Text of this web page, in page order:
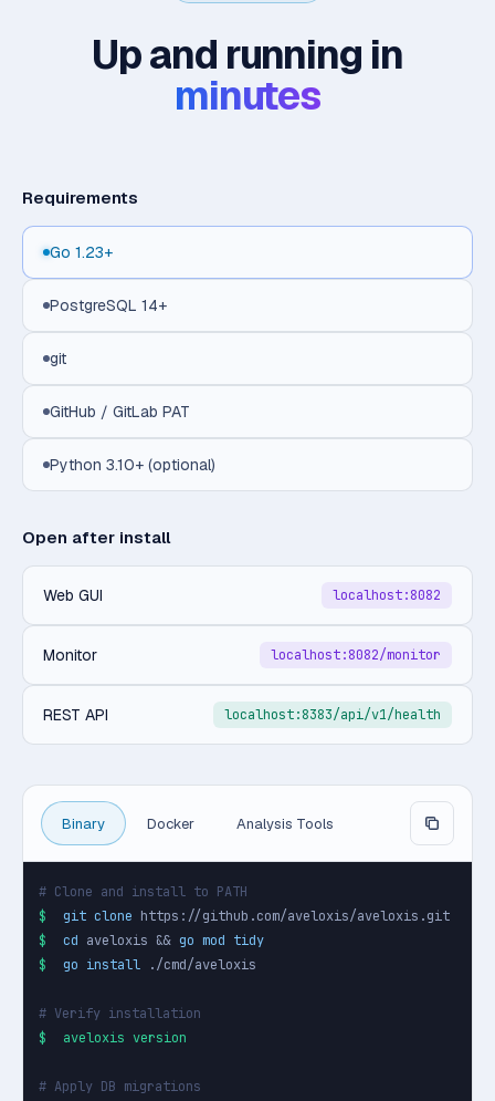
Up and running in
minutes
Requirements
Go 1.23+
PostgreSQL 14+
git
GitHub / GitLab PAT
Python 3.10+ (optional)
Open after install
Web GUI localhost:8082
Monitor localhost:8082/monitor
REST API localhost:8383/api/v1/health
Binary Docker Analysis Tools
# Clone and install to PATH
$
git clone
$
cd aveloxis && go mod tidy
$
go install ./cmd/aveloxis
# Verify installation
$
aveloxis version
# Apply DB migrations